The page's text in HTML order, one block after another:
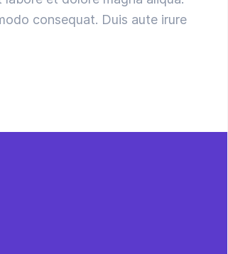
consequat. Duis aute irure